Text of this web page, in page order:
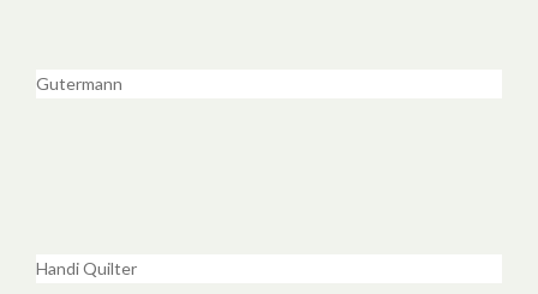
Gutermann
Handi Quilter